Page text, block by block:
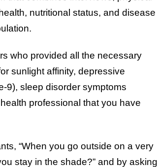
nutritional status, and disease
who provided all the necessary
sunlight affinity, depressive
9), sleep disorder symptoms
professional that you have
“When you go outside on a very
stay in the shade?” and by asking